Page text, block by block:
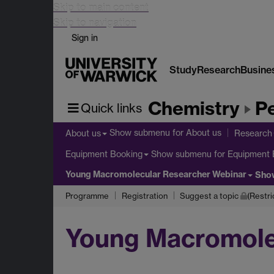
Skip to main content
Skip to navigation
Sign in
StudyResearch
Quick links Chemistry
About us Show submenu for About us Research
Equipment Booking Show submenu for Equipment
Young Macromolecular Researcher Webinar
Programme Registration Suggest a topic
Young